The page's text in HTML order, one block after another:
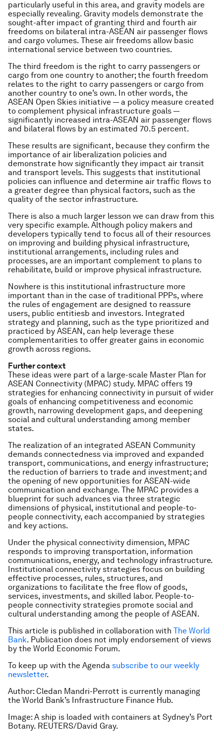
particularly useful in this area, and gravity models are
especially revealing. Gravity models demonstrate the
sought-after impact of granting third and fourth air
freedoms on bilateral intra-ASEAN air passenger flows
and cargo volumes. These air freedoms allow basic
international service between two countries.
The third freedom is the right to carry passengers or
cargo from one country to another; the fourth freedom
relates to the right to carry passengers or cargo from
another country to one’s own. In other words, the
ASEAN Open Skies initiative — a policy measure created
to complement physical infrastructure goals —
significantly increased intra-ASEAN air passenger flows
and bilateral flows by an estimated 70.5 percent.
These results are significant, because they confirm the
importance of air liberalization policies and
demonstrate how significantly they impact air transit
and transport levels. This suggests that institutional
policies can influence and determine air traffic flows to
a greater degree than physical factors, such as the
quality of the sector infrastructure.
There is also a much larger lesson we can draw from this
very specific example. Although policy makers and
developers typically tend to focus all of their resources
on improving and building physical infrastructure,
institutional arrangements, including rules and
processes, are an important complement to plans to
rehabilitate, build or improve physical infrastructure.
Nowhere is this institutional infrastructure more
important than in the case of traditional PPPs, where
the rules of engagement are designed to reassure
users, public entitiesb and investors. Integrated
strategy and planning, such as the type prioritized and
practiced by ASEAN, can help leverage these
complementarities to offer greater gains in economic
growth across regions.
Further context
These ideas were part of a large-scale Master Plan for
ASEAN Connectivity (MPAC) study. MPAC offers 19
strategies for enhancing connectivity in pursuit of wider
goals of enhancing competitiveness and economic
growth, narrowing development gaps, and deepening
social and cultural understanding among member
states.
The realization of an integrated ASEAN Community
demands connectedness via improved and expanded
transport, communications, and energy infrastructure;
the reduction of barriers to trade and investment; and
the opening of new opportunities for ASEAN-wide
communication and exchange. The MPAC provides a
blueprint for such advances via three strategic
dimensions of physical, institutional and people-to-
people connectivity, each accompanied by strategies
and key actions.
Under the physical connectivity dimension, MPAC
responds to improving transportation, information
communications, energy, and technology infrastructure.
Institutional connectivity strategies focus on building
effective processes, rules, structures, and
organizations to facilitate the free flow of goods,
services, investments, and skilled labor. People-to-
people connectivity strategies promote social and
cultural understanding among the people of ASEAN.
This article is published in collaboration with The World
Bank. Publication does not imply endorsement of views
by the World Economic Forum.
To keep up with the Agenda subscribe to our weekly
newsletter.
Author: Cledan Mandri-Perrott is currently managing
the World Bank’s Infrastructure Finance Hub.
Image: A ship is loaded with containers at Sydney’s Port
Botany. REUTERS/David Gray.